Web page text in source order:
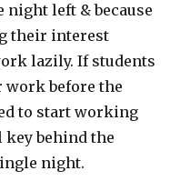
left & because
their interest
lazily. If students
before the
to start working
key behind the
night.